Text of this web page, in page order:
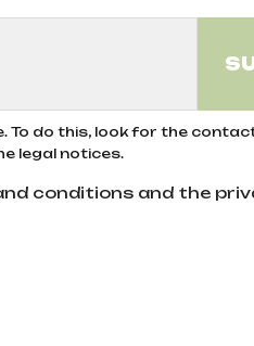
To do this, look for the
legal notices.
conditions and the